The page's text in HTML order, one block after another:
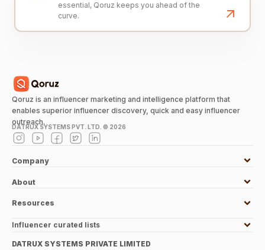
essential, Qoruz keeps you ahead of the
curve.
Qoruz is an influencer marketing and intelligence platform that
enables superior influencer discovery, quick and easy influencer
outreach.
DATRUX SYSTEMS PVT. LTD. © 2026
Company
About
Resources
Influencer curated lists
DATRUX SYSTEMS PRIVATE LIMITED